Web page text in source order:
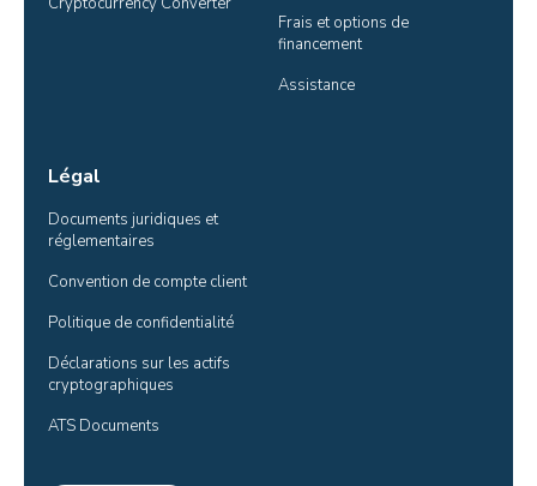
Frais et options de
financement
Assistance
Légal
Documents juridiques et
réglementaires
Convention de compte client
Politique de confidentialité
Déclarations sur les actifs
cryptographiques
ATS Documents